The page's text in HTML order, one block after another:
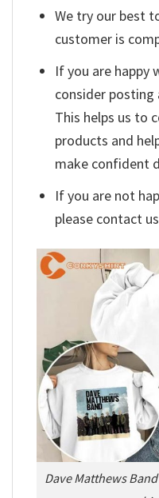
We try our best
customer is
If you are happy
consider posting
This helps us to
products and
make confident
If you are not
please contact
Dave Matthews